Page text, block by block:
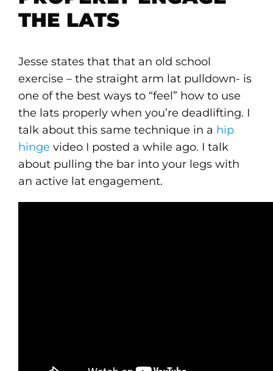
THE LATS
Jesse states that that an old school
exercise – the straight arm lat pulldown- is
one of the best ways to “feel” how to use
the lats properly when you’re deadlifting. I
talk about this same technique in a hip
hinge video I posted a while ago. I talk
about pulling the bar into your legs with
an active lat engagement.